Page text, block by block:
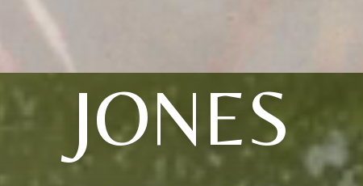
JONES